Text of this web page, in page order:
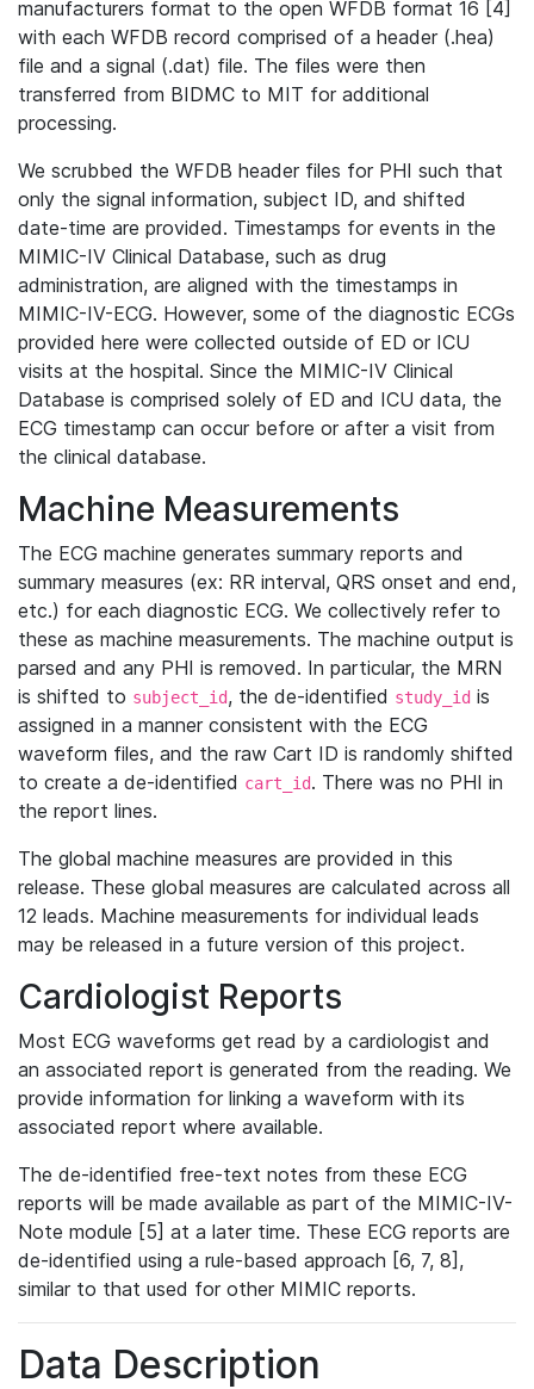
manufacturers format to the open WFDB format 16 [4]
with each WFDB record comprised of a header (.hea)
file and a signal (.dat) file. The files were then
transferred from BIDMC to MIT for additional
processing.
We scrubbed the WFDB header files for PHI such that
only the signal information, subject ID, and shifted
date-time are provided. Timestamps for events in the
MIMIC-IV Clinical Database, such as drug
administration, are aligned with the timestamps in
MIMIC-IV-ECG. However, some of the diagnostic ECGs
provided here were collected outside of ED or ICU
visits at the hospital. Since the MIMIC-IV Clinical
Database is comprised solely of ED and ICU data, the
ECG timestamp can occur before or after a visit from
the clinical database.
Machine Measurements
The ECG machine generates summary reports and
summary measures (ex: RR interval, QRS onset and end,
etc.) for each diagnostic ECG. We collectively refer to
these as machine measurements. The machine output is
parsed and any PHI is removed. In particular, the MRN
is shifted to subject_id, the de-identified study_id is
assigned in a manner consistent with the ECG
waveform files, and the raw Cart ID is randomly shifted
to create a de-identified cart_id. There was no PHI in
the report lines.
The global machine measures are provided in this
release. These global measures are calculated across all
12 leads. Machine measurements for individual leads
may be released in a future version of this project.
Cardiologist Reports
Most ECG waveforms get read by a cardiologist and
an associated report is generated from the reading. We
provide information for linking a waveform with its
associated report where available.
The de-identified free-text notes from these ECG
reports will be made available as part of the MIMIC-IV-
Note module [5] at a later time. These ECG reports are
de-identified using a rule-based approach [6, 7, 8],
similar to that used for other MIMIC reports.
Data Description